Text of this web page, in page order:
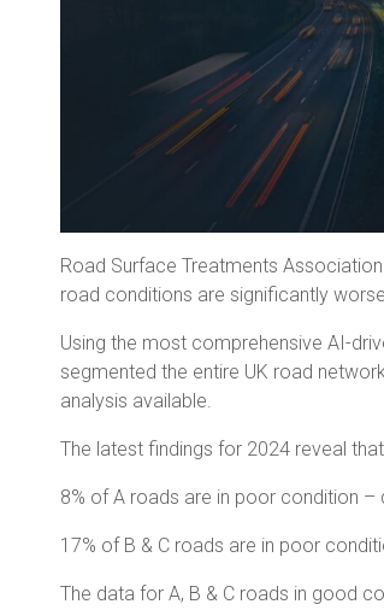
Road Surface Treatments
road conditions are significantly
Using the most comprehensive AI-
segmented the entire UK road
analysis available.
The latest findings for 2024 reveal
8% of A roads are in poor condition
17% of B & C roads are in poor
The data for A, B & C roads in good